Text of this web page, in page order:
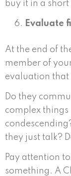
buy it in a
Evaluate
At the end of
member of
evaluation that
Do they
complex
they just talk?
Pay attention
something. A